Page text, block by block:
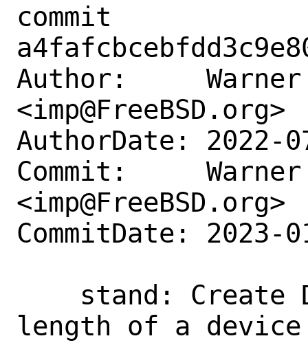
commit
Author:     Warner
<imp@FreeBSD.org>
AuthorDate: 2022-
Commit:     Warner
<imp@FreeBSD.org>
CommitDate: 2023-
length of a device